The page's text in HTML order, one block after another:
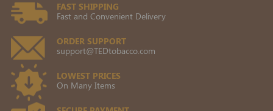
FAST SHIPPING
Fast and Convenient Delivery
ORDER SUPPORT
support@TEDtobacco.com
LOWEST PRICES
On Many Items